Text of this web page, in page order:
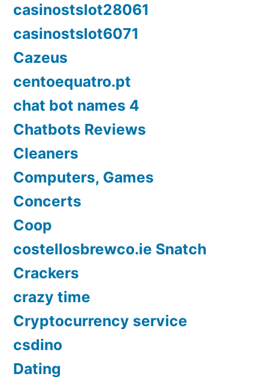
casinostslot28061
casinostslot6071
Cazeus
centoequatro.pt
chat bot names 4
Chatbots Reviews
Cleaners
Computers, Games
Concerts
Coop
costellosbrewco.ie Snatch
Crackers
crazy time
Cryptocurrency service
csdino
Dating